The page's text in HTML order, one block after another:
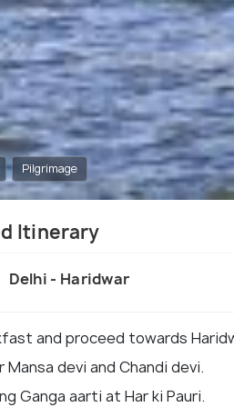
Pilgrimage
Itinerary
Delhi - Haridwar
and proceed towards
Mansa devi and Chandi devi.
Ganga aarti at Har ki Pauri.